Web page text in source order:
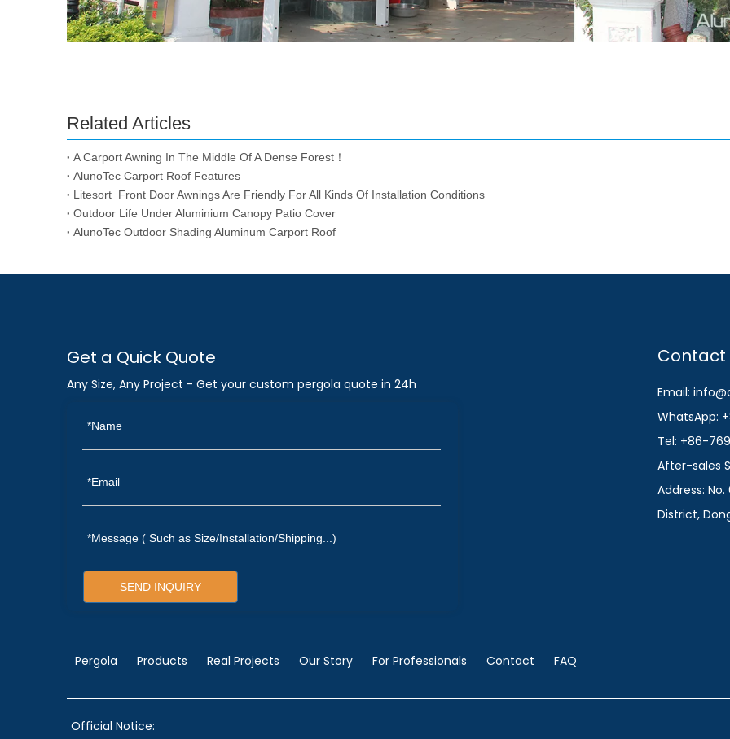
Related Articles
A Carport Awning In The Middle Of A Dense Forest！
AlunoTec Carport Roof Features
Litesort Front Door Awnings Are Friendly For All Kinds Of Installation Conditions
Outdoor Life Under Aluminium Canopy Patio Cover
AlunoTec Outdoor Shading Aluminum Carport Roof
Get a Quick Quote
Any Size, Any Project - Get your custom pergola quote in 24h
SEND INQUIRY
Contact
Email:
WhatsApp:
Tel: +86-
After-sales
Address:
District,
Pergola Products Real Projects Our Story For Professionals Contact FAQ
Official Notice: